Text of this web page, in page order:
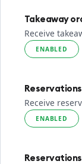
Takeaway
Receive
ENABLED
Receive
ENABLED